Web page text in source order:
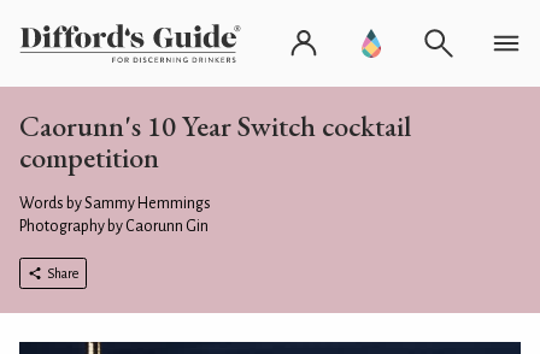
Caorunn's 10 Year Switch cocktail
competition
Words by Sammy Hemmings
Photography by Caorunn Gin
Share